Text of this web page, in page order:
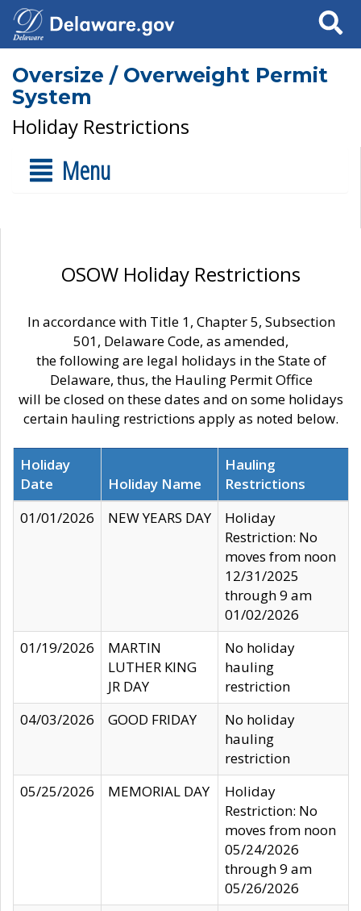
Search
Oversize / Overweight Permit
System
Holiday Restrictions
Menu
OSOW Holiday Restrictions
In accordance with Title 1, Chapter 5, Subsection
501, Delaware Code, as amended,
the following are legal holidays in the State of
Delaware, thus, the Hauling Permit Office
will be closed on these dates and on some holidays
certain hauling restrictions apply as noted below.
Holiday
Date
Holiday Name
Hauling
Restrictions
01/01/2026
NEW YEARS DAY
Holiday
Restriction: No
moves from noon
12/31/2025
through 9 am
01/02/2026
01/19/2026
MARTIN
LUTHER KING
JR DAY
No holiday
hauling
restriction
04/03/2026
GOOD FRIDAY
No holiday
hauling
restriction
05/25/2026
MEMORIAL DAY
Holiday
Restriction: No
moves from noon
05/24/2026
through 9 am
05/26/2026